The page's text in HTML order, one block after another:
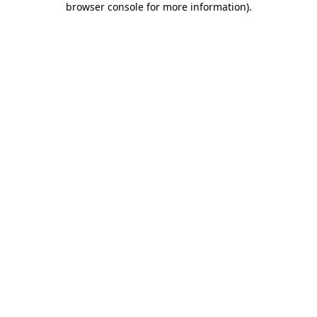
browser console for more information).